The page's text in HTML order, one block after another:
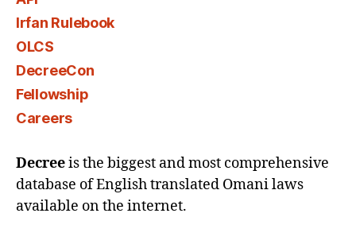
Irfan Rulebook
OLCS
DecreeCon
Fellowship
Careers
Decreeis the biggest and most comprehensive
database of English translated Omani laws
available on the internet.